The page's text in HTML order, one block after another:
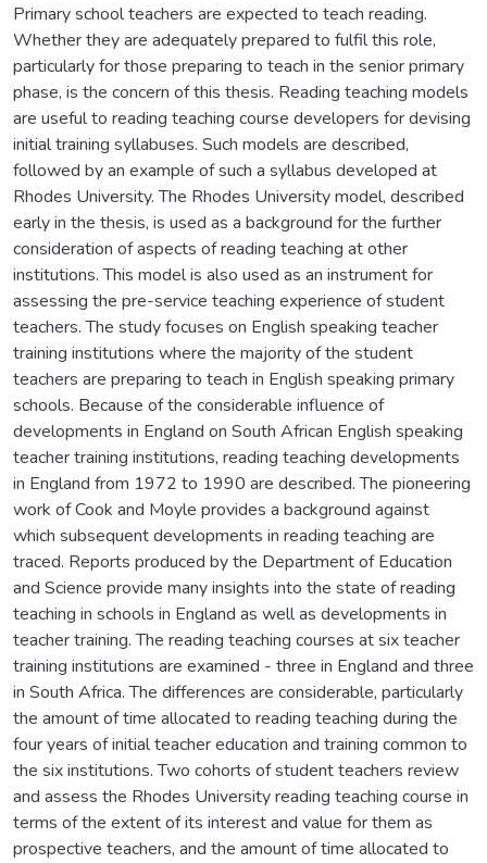
Primary school teachers are expected to teach reading.
Whether they are adequately prepared to fulfil this role,
particularly for those preparing to teach in the senior primary
phase, is the concern of this thesis. Reading teaching models
are useful to reading teaching course developers for devising
initial training syllabuses. Such models are described,
followed by an example of such a syllabus developed at
Rhodes University. The Rhodes University model, described
early in the thesis, is used as a background for the further
consideration of aspects of reading teaching at other
institutions. This model is also used as an instrument for
assessing the pre-service teaching experience of student
teachers. The study focuses on English speaking teacher
training institutions where the majority of the student
teachers are preparing to teach in English speaking primary
schools. Because of the considerable influence of
developments in England on South African English speaking
teacher training institutions, reading teaching developments
in England from 1972 to 1990 are described. The pioneering
work of Cook and Moyle provides a background against
which subsequent developments in reading teaching are
traced. Reports produced by the Department of Education
and Science provide many insights into the state of reading
teaching in schools in England as well as developments in
teacher training. The reading teaching courses at six teacher
training institutions are examined - three in England and three
in South Africa. The differences are considerable, particularly
the amount of time allocated to reading teaching during the
four years of initial teacher education and training common to
the six institutions. Two cohorts of student teachers review
and assess the Rhodes University reading teaching course in
terms of the extent of its interest and value for them as
prospective teachers, and the amount of time allocated to